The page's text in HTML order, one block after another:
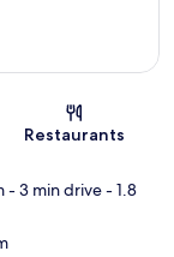
Restaurants
- 3 min drive- 1.8